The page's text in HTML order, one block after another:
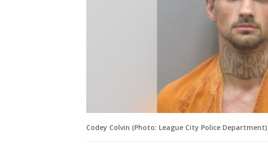
Codey Colvin (Photo: League City Police Department)